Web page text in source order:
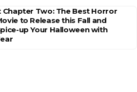
Chapter Two: The Best Horror
to Release this Fall and
up Your Halloween with